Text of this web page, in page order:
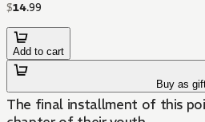
$14.99
Add to cart
Buy as
The final installment of this